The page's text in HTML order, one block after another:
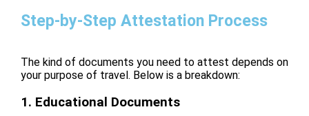
Step-by-Step Attestation Process
The kind of documents you need to attest depends on
your purpose of travel. Below is a breakdown:
1. Educational Documents